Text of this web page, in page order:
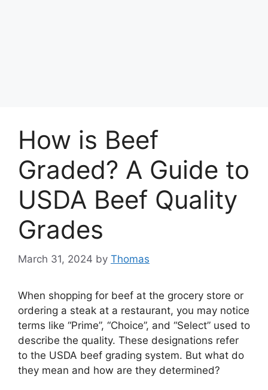
How is Beef
Graded? A Guide to
USDA Beef Quality
Grades
March 31, 2024 by Thomas
When shopping for beef at the grocery store or
ordering a steak at a restaurant, you may notice
terms like “Prime”, “Choice”, and “Select” used to
describe the quality. These designations refer
to the USDA beef grading system. But what do
they mean and how are they determined?